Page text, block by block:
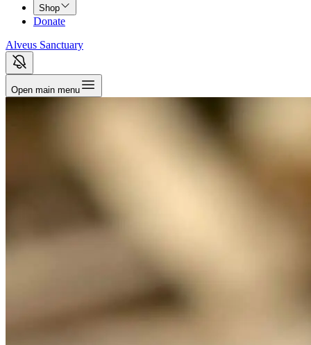
Shop
Donate
Alveus Sanctuary
Open main menu